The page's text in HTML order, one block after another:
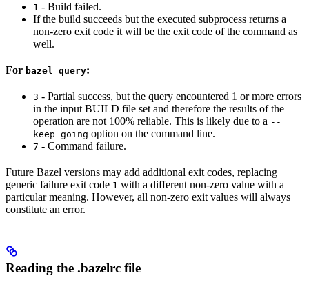
1 - Build failed.
If the build succeeds but the executed subprocess returns a
non-zero exit code it will be the exit code of the command as
well.
For bazel query:
3 - Partial success, but the query encountered 1 or more errors
in the input BUILD file set and therefore the results of the
operation are not 100% reliable. This is likely due to a --
keep_going option on the command line.
7 - Command failure.
Future Bazel versions may add additional exit codes, replacing
generic failure exit code 1 with a different non-zero value with a
particular meaning. However, all non-zero exit values will always
constitute an error.
Reading the .bazelrc file